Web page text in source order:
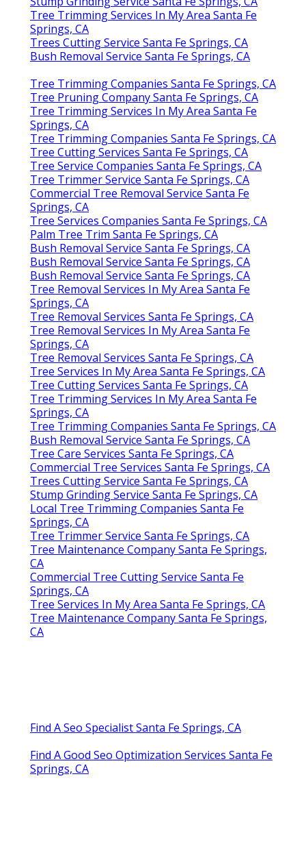
Tree Trimming Services In My Area Santa Fe
Springs, CA
Trees Cutting Service Santa Fe Springs, CA
Bush Removal Service Santa Fe Springs, CA
Tree Trimming Companies Santa Fe Springs, CA
Tree Pruning Company Santa Fe Springs, CA
Tree Trimming Services In My Area Santa Fe
Springs, CA
Tree Trimming Companies Santa Fe Springs, CA
Tree Cutting Services Santa Fe Springs, CA
Tree Service Companies Santa Fe Springs, CA
Tree Trimmer Service Santa Fe Springs, CA
Commercial Tree Removal Service Santa Fe
Springs, CA
Tree Services Companies Santa Fe Springs, CA
Palm Tree Trim Santa Fe Springs, CA
Bush Removal Service Santa Fe Springs, CA
Bush Removal Service Santa Fe Springs, CA
Bush Removal Service Santa Fe Springs, CA
Tree Removal Services In My Area Santa Fe
Springs, CA
Tree Removal Services Santa Fe Springs, CA
Tree Removal Services In My Area Santa Fe
Springs, CA
Tree Removal Services Santa Fe Springs, CA
Tree Services In My Area Santa Fe Springs, CA
Tree Cutting Services Santa Fe Springs, CA
Tree Trimming Services In My Area Santa Fe
Springs, CA
Tree Trimming Companies Santa Fe Springs, CA
Bush Removal Service Santa Fe Springs, CA
Tree Care Services Santa Fe Springs, CA
Commercial Tree Services Santa Fe Springs, CA
Trees Cutting Service Santa Fe Springs, CA
Stump Grinding Service Santa Fe Springs, CA
Local Tree Trimming Companies Santa Fe
Springs, CA
Tree Trimmer Service Santa Fe Springs, CA
Tree Maintenance Company Santa Fe Springs,
CA
Commercial Tree Cutting Service Santa Fe
Springs, CA
Tree Services In My Area Santa Fe Springs, CA
Tree Maintenance Company Santa Fe Springs,
CA
Find A Seo Specialist Santa Fe Springs, CA
Find A Good Seo Optimization Services Santa Fe
Springs, CA